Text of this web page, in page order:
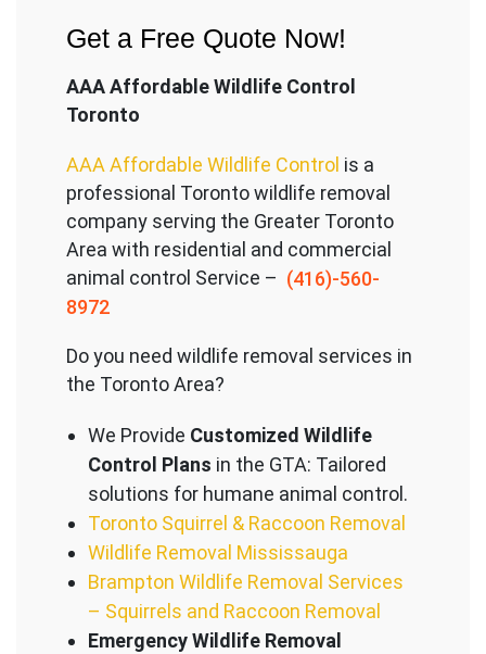
Get a Free Quote Now!
AAA Affordable Wildlife Control
Toronto
AAA Affordable Wildlife Control is a
professional Toronto wildlife removal
company serving the Greater Toronto
Area with residential and commercial
animal control Service – (416)-560-
8972
Do you need wildlife removal services in
the Toronto Area?
We Provide Customized Wildlife
Control Plans in the GTA: Tailored
solutions for humane animal control.
Toronto Squirrel & Raccoon Removal
Wildlife Removal Mississauga
Brampton Wildlife Removal Services
– Squirrels and Raccoon Removal
Emergency Wildlife Removal